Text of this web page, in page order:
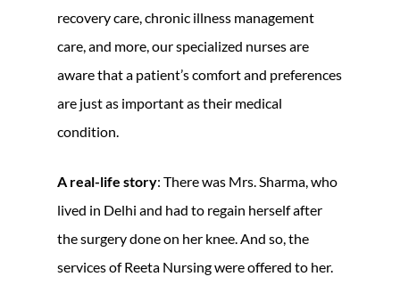
recovery care, chronic illness management
care, and more, our specialized nurses are
aware that a patient’s comfort and preferences
are just as important as their medical
condition.
A real-life story: There was Mrs. Sharma, who
lived in Delhi and had to regain herself after
the surgery done on her knee. And so, the
services of Reeta Nursing were offered to her.